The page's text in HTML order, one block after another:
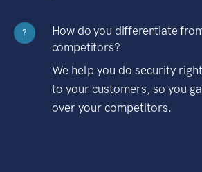
?
How do you differentiate
competitors?
We help you do security
to your customers, so you
over your competitors.